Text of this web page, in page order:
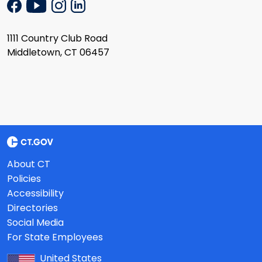
1111 Country Club Road
Middletown, CT 06457
About CT
Policies
Accessibility
Directories
Social Media
For State Employees
United States